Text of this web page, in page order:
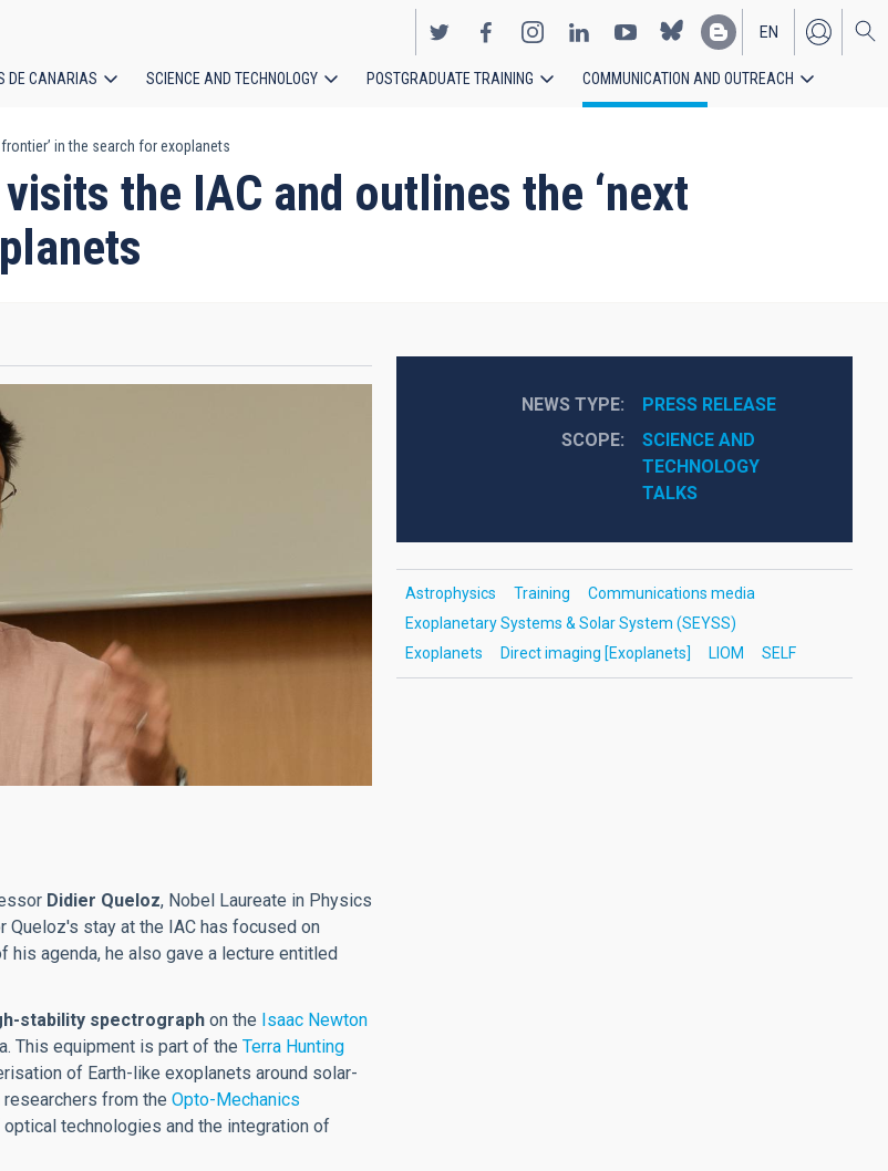
EN
ES
DE CANARIAS SCIENCE AND TECHNOLOGY POSTGRADUATE TRAINING COMMUNICATION AND OUTREACH
in the search for exoplanets
the IAC and outlines the ‘next
Didier Queloz, Nobel Laureate in Physics
stay at the IAC has focused on
his agenda, he also gave a lecture entitled
stability spectrograph on the Isaac Newton
This equipment is part of the Terra Hunting
of Earth-like exoplanets around solar-
from the Opto-Mechanics
technologies and the integration of
NEWS TYPE
PRESS RELEASE
SCOPE
SCIENCE AND
TECHNOLOGY
TALKS
Astrophysics Training
Communications media
Exoplanetary Systems & Solar System (SEYSS)
Exoplanets
Direct imaging [Exoplanets] LIOM SELF